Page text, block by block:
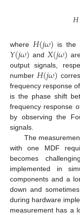
𝐻
where 𝐻(𝑗𝜔) is the
𝑌(𝑗𝜔) and 𝑋(𝑗𝜔)
output signals,
number 𝐻(𝑗𝜔)
frequency response
is the phase shift
frequency response
by observing the
signals.
The
with one MDF
becomes
implemented in
components and a
down and
during hardware
measurement has a